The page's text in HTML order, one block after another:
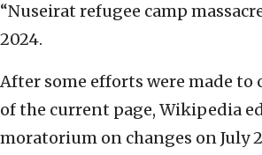
“Nuseirat refugee camp
2024.
After some efforts were made to
of the current page, Wikipedia
moratorium on changes on July